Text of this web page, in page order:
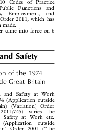
















Codes of Practice
Functions  and
Employment,  and
2011, which has
came into force on 6
Safety
of the 1974
Great Britain
Safety at Work
(Application outside
(Variation) Order
745)  varies  the
at Work etc.
outside
Order 2001 (‘‘the